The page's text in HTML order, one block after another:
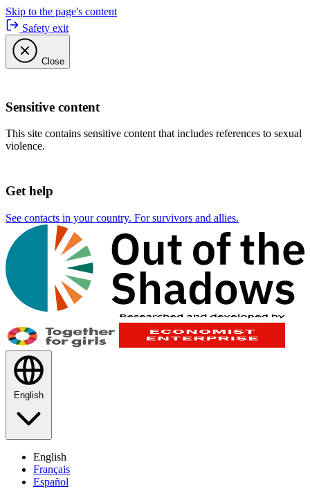
Skip to the page's content
Safety exit
Close
Sensitive content
This site contains sensitive content that includes references to sexual
violence.
Get help
See contacts in your country. For survivors and allies.
English
English
Français
Español